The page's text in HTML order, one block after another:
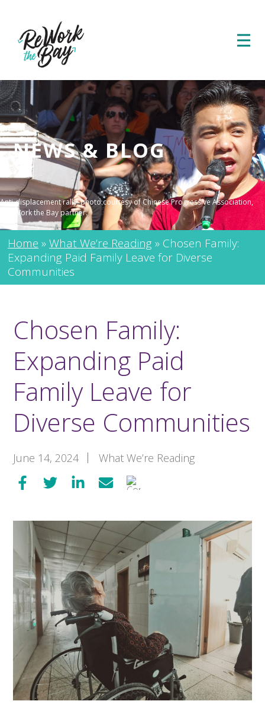
Anti-displacement rally; photo courtesy of Chinese Progressive Association,
a ReWork the Bay partner.
NEWS & BLOG
Home »What We’re Reading» Chosen Family:
Expanding Paid Family Leave for Diverse
Communities
Chosen Family:
Expanding Paid
Family Leave for
Diverse Communities
June 14, 2024 What We’re Reading